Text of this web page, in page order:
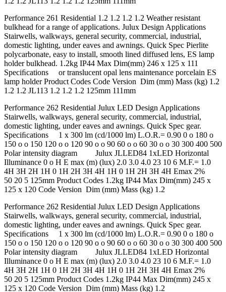
Performance 261 Residential 1.2 1.2 1.2 1.2 Weather resistant
bulkhead for a range of applications. Julux Design Applications
Stairwells, walkways, general security, commercial, industrial,
domestic lighting, under eaves and awnings. Quick Spec Pierlite
polycarbonate, easy to install, smooth lined diffused lens, ES lamp
holder bulkhead. 1.2kg IP44 Max Dim(mm) 246 x 125 x 111
Speciﬁcations or translucent opal lens maintenance porcelain ES
lamp holder Product Codes Code Version Dim (mm) Mass (kg) 1.2
1.2 1.2 JL113 1.2 1.2 1.2 125mm 111mm
Performance 262 Residential Julux LED Design Applications
Stairwells, walkways, general security, commercial, industrial,
domestic lighting, under eaves and awnings. Quick Spec gear.
Speciﬁcations 1 x 300 lm (cd/1000 lm) L.O.R.= 0.90 0 o 180 o
150 o o 150 120 o o 120 90 o o 90 60 o o 60 30 o o 30 300 400 500
Polar intensity diagram Julux JLLED84 1xLED Horizontal
Illuminance 0 o H E max (m) (lux) 2.0 3.0 4.0 23 10 6 M.F.= 1.0
4H 3H 2H 1H 0 1H 2H 3H 4H 1H 0 1H 2H 3H 4H Emax 2%
50 20 5 125mm Product Codes 1.2kg IP44 Max Dim(mm) 245 x
125 x 120 Code Version Dim (mm) Mass (kg) 1.2
Performance 262 Residential Julux LED Design Applications
Stairwells, walkways, general security, commercial, industrial,
domestic lighting, under eaves and awnings. Quick Spec gear.
Speciﬁcations 1 x 300 lm (cd/1000 lm) L.O.R.= 0.90 0 o 180 o
150 o o 150 120 o o 120 90 o o 90 60 o o 60 30 o o 30 300 400 500
Polar intensity diagram Julux JLLED84 1xLED Horizontal
Illuminance 0 o H E max (m) (lux) 2.0 3.0 4.0 23 10 6 M.F.= 1.0
4H 3H 2H 1H 0 1H 2H 3H 4H 1H 0 1H 2H 3H 4H Emax 2%
50 20 5 125mm Product Codes 1.2kg IP44 Max Dim(mm) 245 x
125 x 120 Code Version Dim (mm) Mass (kg) 1.2